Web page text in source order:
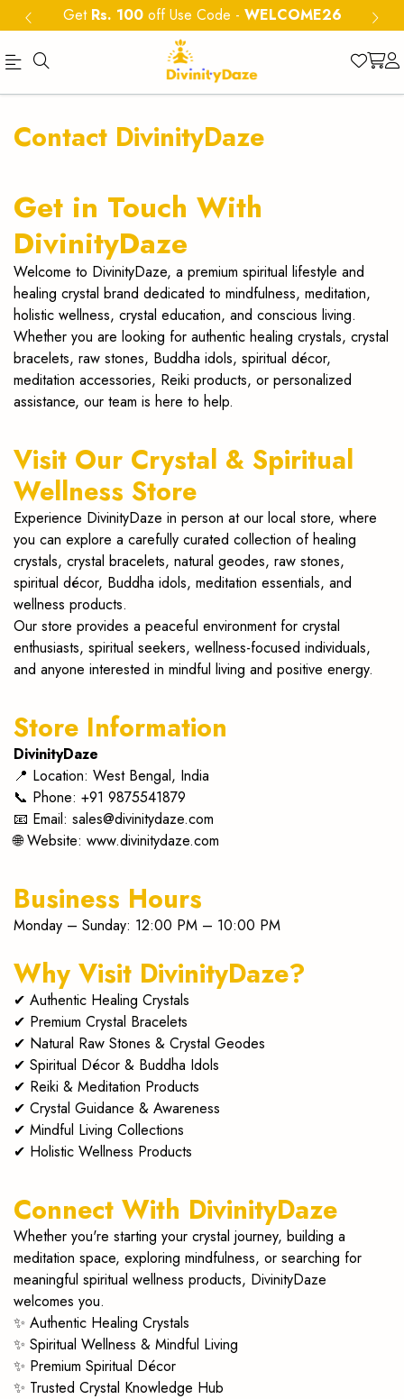
Get Rs. 100 off Use Code - WELCOME26
genuine
gemstone
bracelets,
orgone
pyramids
&
Jaap
at
DivinityDaze.
Enhance
energy,
balance
chakras
elevate
your
spiritual
journey.
Contact DivinityDaze
Get in Touch With
DivinityDaze
Welcome to DivinityDaze, a premium spiritual lifestyle and
healing crystal brand dedicated to mindfulness, meditation,
holistic wellness, crystal education, and conscious living.
Whether you are looking for authentic healing crystals, crystal
bracelets, raw stones, Buddha idols, spiritual décor,
meditation accessories, Reiki products, or personalized
assistance, our team is here to help.
Visit Our Crystal & Spiritual
Wellness Store
Experience DivinityDaze in person at our local store, where
you can explore a carefully curated collection of healing
crystals, crystal bracelets, natural geodes, raw stones,
spiritual décor, Buddha idols, meditation essentials, and
wellness products.
Our store provides a peaceful environment for crystal
enthusiasts, spiritual seekers, wellness-focused individuals,
and anyone interested in mindful living and positive energy.
Store Information
DivinityDaze
📍 Location: West Bengal, India
📞 Phone: +91 9875541879
📧 Email: sales@divinitydaze.com
🌐 Website: www.divinitydaze.com
Business Hours
Monday – Sunday: 12:00 PM – 10:00 PM
Why Visit DivinityDaze?
✔ Authentic Healing Crystals
✔ Premium Crystal Bracelets
✔ Natural Raw Stones & Crystal Geodes
✔ Spiritual Décor & Buddha Idols
✔ Reiki & Meditation Products
✔ Crystal Guidance & Awareness
✔ Mindful Living Collections
✔ Holistic Wellness Products
Connect With DivinityDaze
Whether you're starting your crystal journey, building a
meditation space, exploring mindfulness, or searching for
meaningful spiritual wellness products, DivinityDaze
welcomes you.
✨ Authentic Healing Crystals
✨ Spiritual Wellness & Mindful Living
✨ Premium Spiritual Décor
✨ Trusted Crystal Knowledge Hub